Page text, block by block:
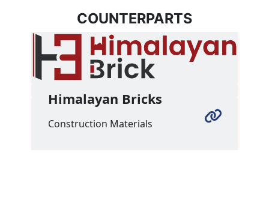
COUNTERPARTS
Himalayan Bricks
Construction Materials
Previous